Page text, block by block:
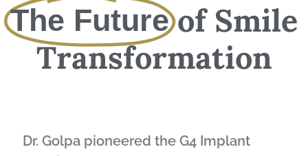
The Future of Smile
Transformation
Dr. Golpa pioneered the G4 Implant